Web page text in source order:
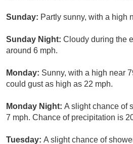
Sunday: Partly sunny, with a high
Sunday Night: Cloudy during the
around 6 mph.
Monday: Sunny, with a high near
could gust as high as 22 mph.
Monday Night: A slight chance of
7 mph. Chance of precipitation is
Tuesday: A slight chance of